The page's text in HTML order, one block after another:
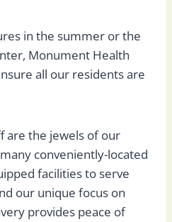
in the summer or the
Monument Health
all our residents are
are the jewels of our
conveniently-located
facilities to serve
our unique focus on
provides peace of